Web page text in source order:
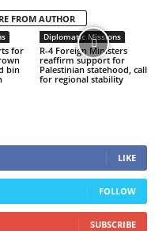
FROM AUTHOR
for
bin
Diplomatic Missions
R-4 Foreign Ministers
reaffirm support for
Palestinian statehood, call
for regional stability
LIKE
FOLLOW
SUBSCRIBE